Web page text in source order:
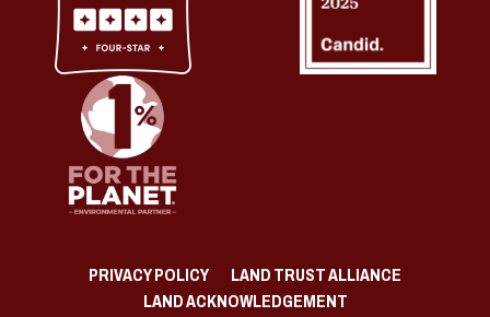
PRIVACY POLICY
LAND TRUST ALLIANCE
LAND ACKNOWLEDGEMENT